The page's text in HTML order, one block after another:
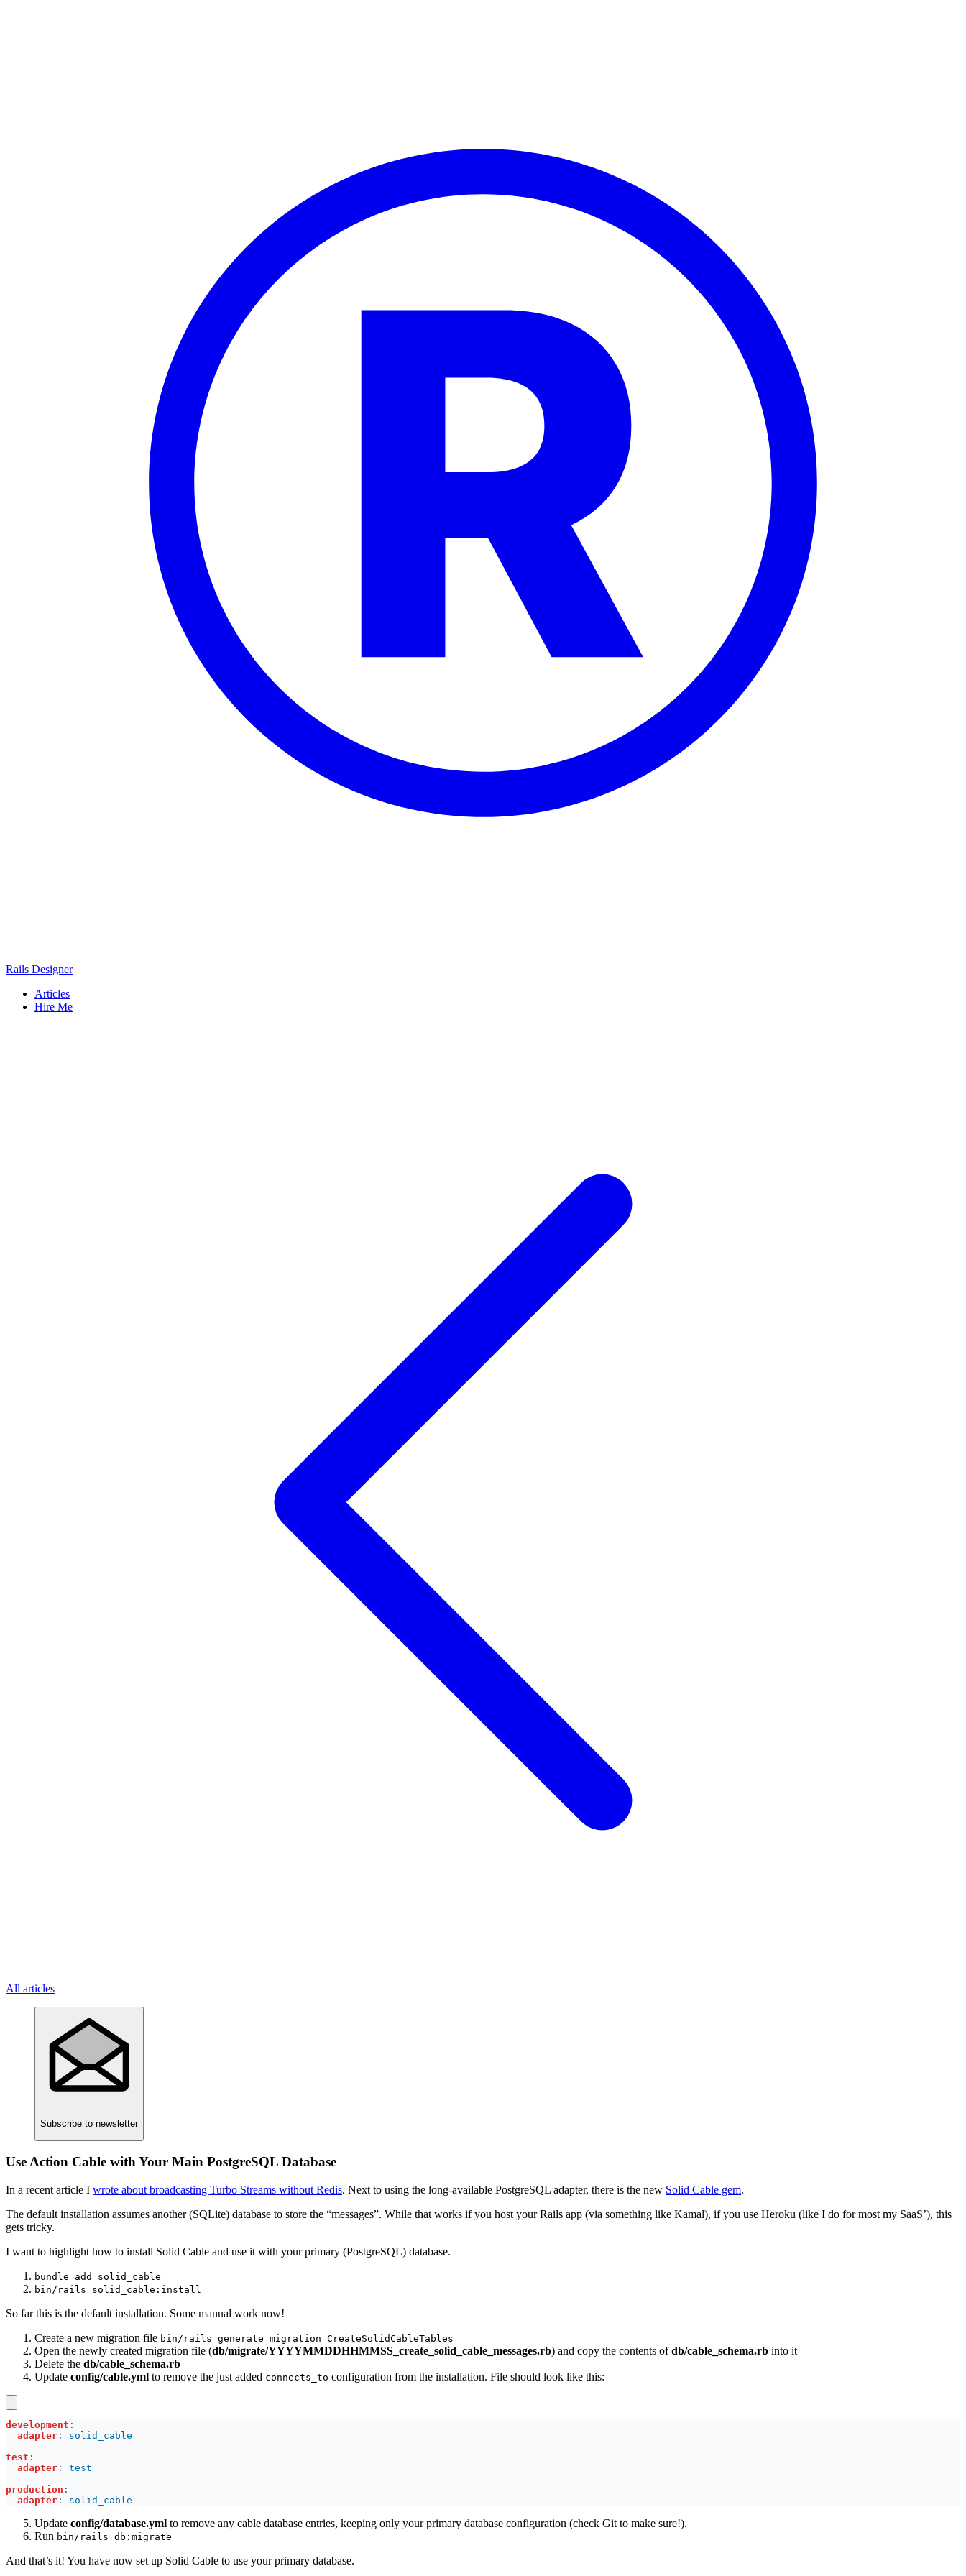
Rails Designer
Articles
Hire Me
All articles
Subscribe to newsletter
Use Action Cable with Your Main PostgreSQL Database
In a recent article I wrote about broadcasting Turbo Streams without Redis. Next to using the long-available PostgreSQL adapter, there is the new Solid Cable gem.
The default installation assumes another (SQLite) database to store the “messages”. While that works if you host your Rails app (via something like Kamal), if you use Heroku (like I do for most my SaaS’), this
gets tricky.
I want to highlight how to install Solid Cable and use it with your primary (PostgreSQL) database.
bundle add solid_cable
bin/rails solid_cable:install
So far this is the default installation. Some manual work now!
Create a new migration file bin/rails generate migration CreateSolidCableTables
Open the newly created migration file (db/migrate/YYYYMMDDHHMMSS_create_solid_cable_messages.rb) and copy the contents ofdb/cable_schema.rb into it
Delete the db/cable_schema.rb
Update config/cable.yml to remove the just added connects_to configuration from the installation. File should look like this:
development
adapter :
test
adapter :
production
adapter :
Update config/database.yml to remove any cable database entries, keeping only your primary database configuration (check Git to make sure!).
Run bin/rails db:migrate
And that’s it! You have now set up Solid Cable to use your primary database.